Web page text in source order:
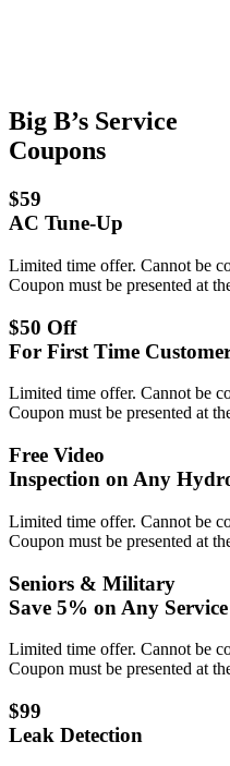
Big B’s Service
Coupons
$59
AC Tune-Up
Limited time offer. Cannot be
Coupon must be presented at
$50 Off
For First Time
Limited time offer. Cannot be
Coupon must be presented at
Free Video
Inspection on Any
Limited time offer. Cannot be
Coupon must be presented at
Seniors & Military
Save 5% on Any
Limited time offer. Cannot be
Coupon must be presented at
$99
Leak Detection